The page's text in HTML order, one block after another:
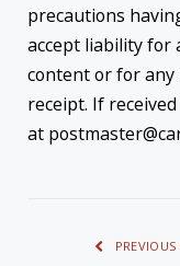
precautions
accept liability for
content or for any
receipt. If
at